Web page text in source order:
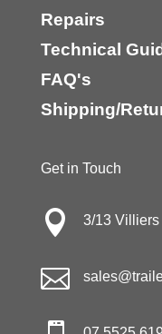
Repairs
Technical
FAQ's
Shipping/
Get in Touch
 3/13 Villiers
